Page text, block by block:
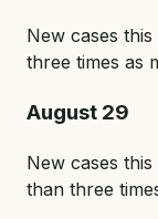
New cases
three times as
August 29
New cases
than three